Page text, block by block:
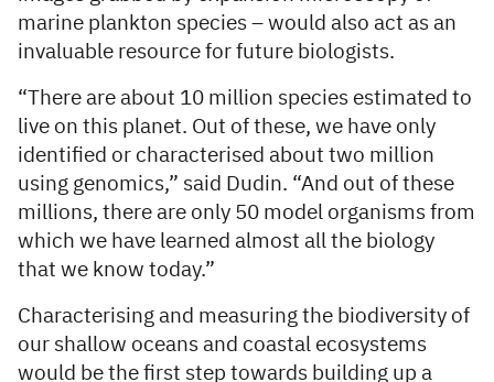
marine plankton species – would also act as an
invaluable resource for future biologists.
“There are about 10 million species estimated to
live on this planet. Out of these, we have only
identified or characterised about two million
using genomics,” said Dudin. “And out of these
millions, there are only 50 model organisms from
which we have learned almost all the biology
that we know today.”
Characterising and measuring the biodiversity of
our shallow oceans and coastal ecosystems
would be the first step towards building up a